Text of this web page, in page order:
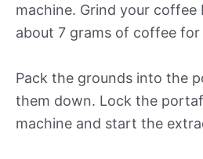
machine. Grind your coffee
about 7 grams of coffee for
Pack the grounds into the
them down. Lock the
machine and start the